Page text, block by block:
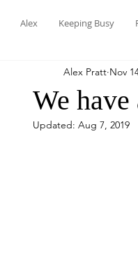
Alex Keeping Busy
We
Alex Pratt Nov
Updated: Aug 7, 2019